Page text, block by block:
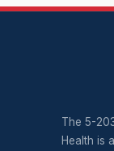
The 5-
Health is